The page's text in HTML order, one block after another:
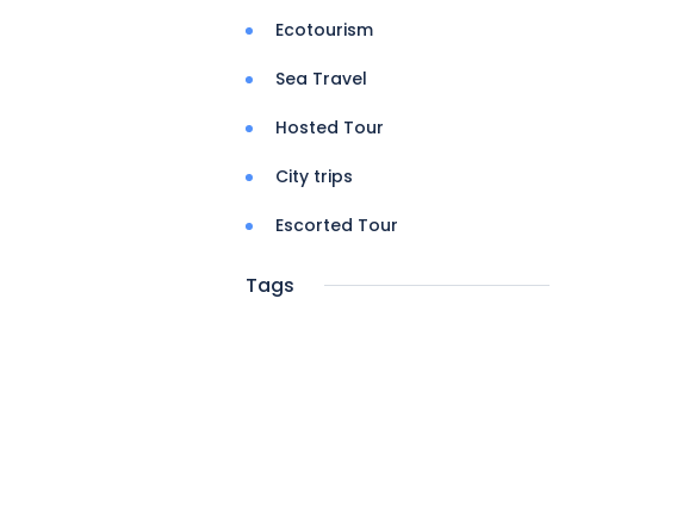
Ecotourism
Sea Travel
Hosted Tour
City trips
Escorted Tour
Tags